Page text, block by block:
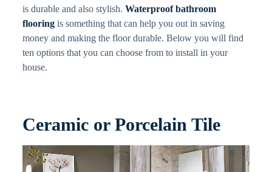
is durable and also stylish.Waterproof bathroom
flooring is something that can help you out in saving
money and making the floor durable. Below you will find
ten options that you can choose from to install in your
house.
Ceramic or Porcelain Tile